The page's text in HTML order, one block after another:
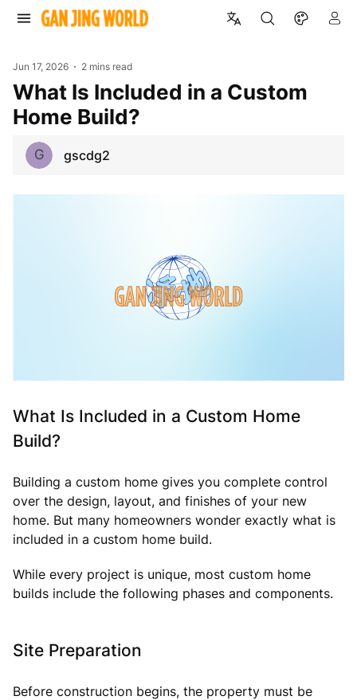
Jun 17, 2026 2 mins read
What Is Included in a Custom
Home Build?
G gscdg2
What Is Included in a Custom Home
Build?
Building a custom home gives you complete control
over the design, layout, and finishes of your new
home. But many homeowners wonder exactly what is
included in a custom home build.
While every project is unique, most custom home
builds include the following phases and components.
Site Preparation
Before construction begins, the property must be